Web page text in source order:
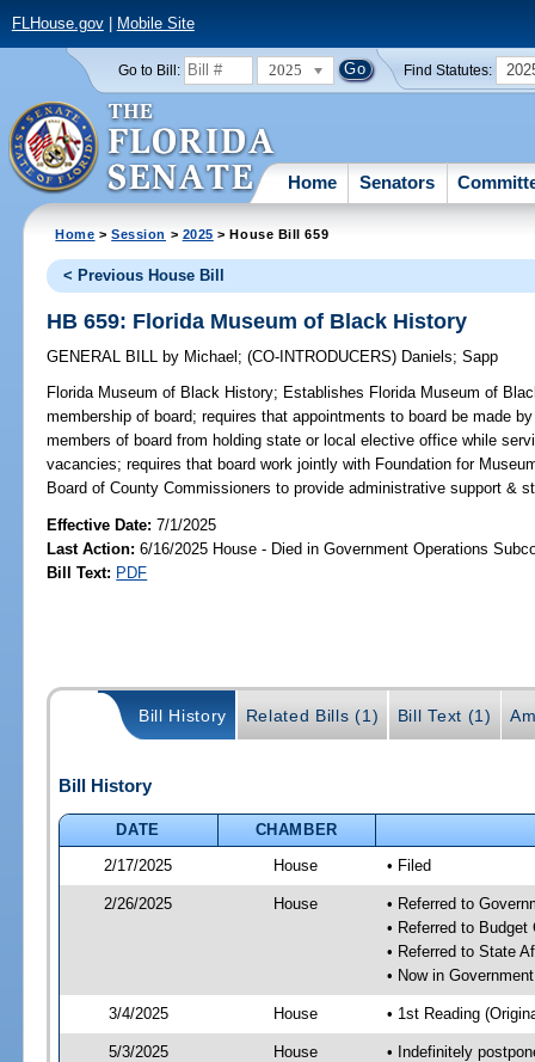
FLHouse.gov| Mobile Site
Go to Bill: 2025 Find Statutes:
Home Senators
Home >Session > 2025 > House Bill 659
< Previous House Bill
HB 659: Florida Museum of Black History
GENERAL BILL by Michael ;(CO-INTRODUCERS) Daniels;Sapp
Florida Museum of Black History; Establishes Florida Museum of
membership of board; requires that appointments to board be made
members of board from holding state or local elective office while
vacancies; requires that board work jointly with Foundation for
Board of County Commissioners to provide administrative support &
Effective Date:7/1/2025
Last Action: 6/16/2025 House - Died in Government Operations
Bill Text: PDF
Bill History Related Bills (1) Bill Text (1)
Bill History
DATE
CHAMBER
2/17/2025
House • Filed
2/26/2025 House
• Referred to
• Referred to Budget
• Referred to State
• Now in
3/4/2025 House • 1st Reading
5/3/2025 House • Indefinitely